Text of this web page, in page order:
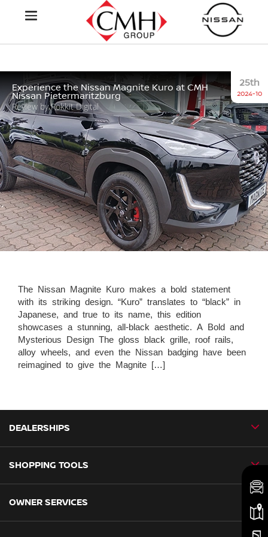
Experience the Nissan Magnite Kuro at CMH
Nissan Pietermaritzburg
Review by Rokkit Digital
25th
2024-10
The Nissan Magnite Kuro makes a bold statement
with its striking design. “Kuro” translates to “black” in
Japanese, and true to its name, this edition
showcases a stunning, all-black aesthetic. A Bold and
Mysterious Design The gloss black grille, roof rails,
alloy wheels, and even the Nissan badging have been
reimagined to give the Magnite […]
DEALERSHIPS
CMH Nissan Ballito
SHOPPING TOOLS
Book a Test Drive
OWNER SERVICES